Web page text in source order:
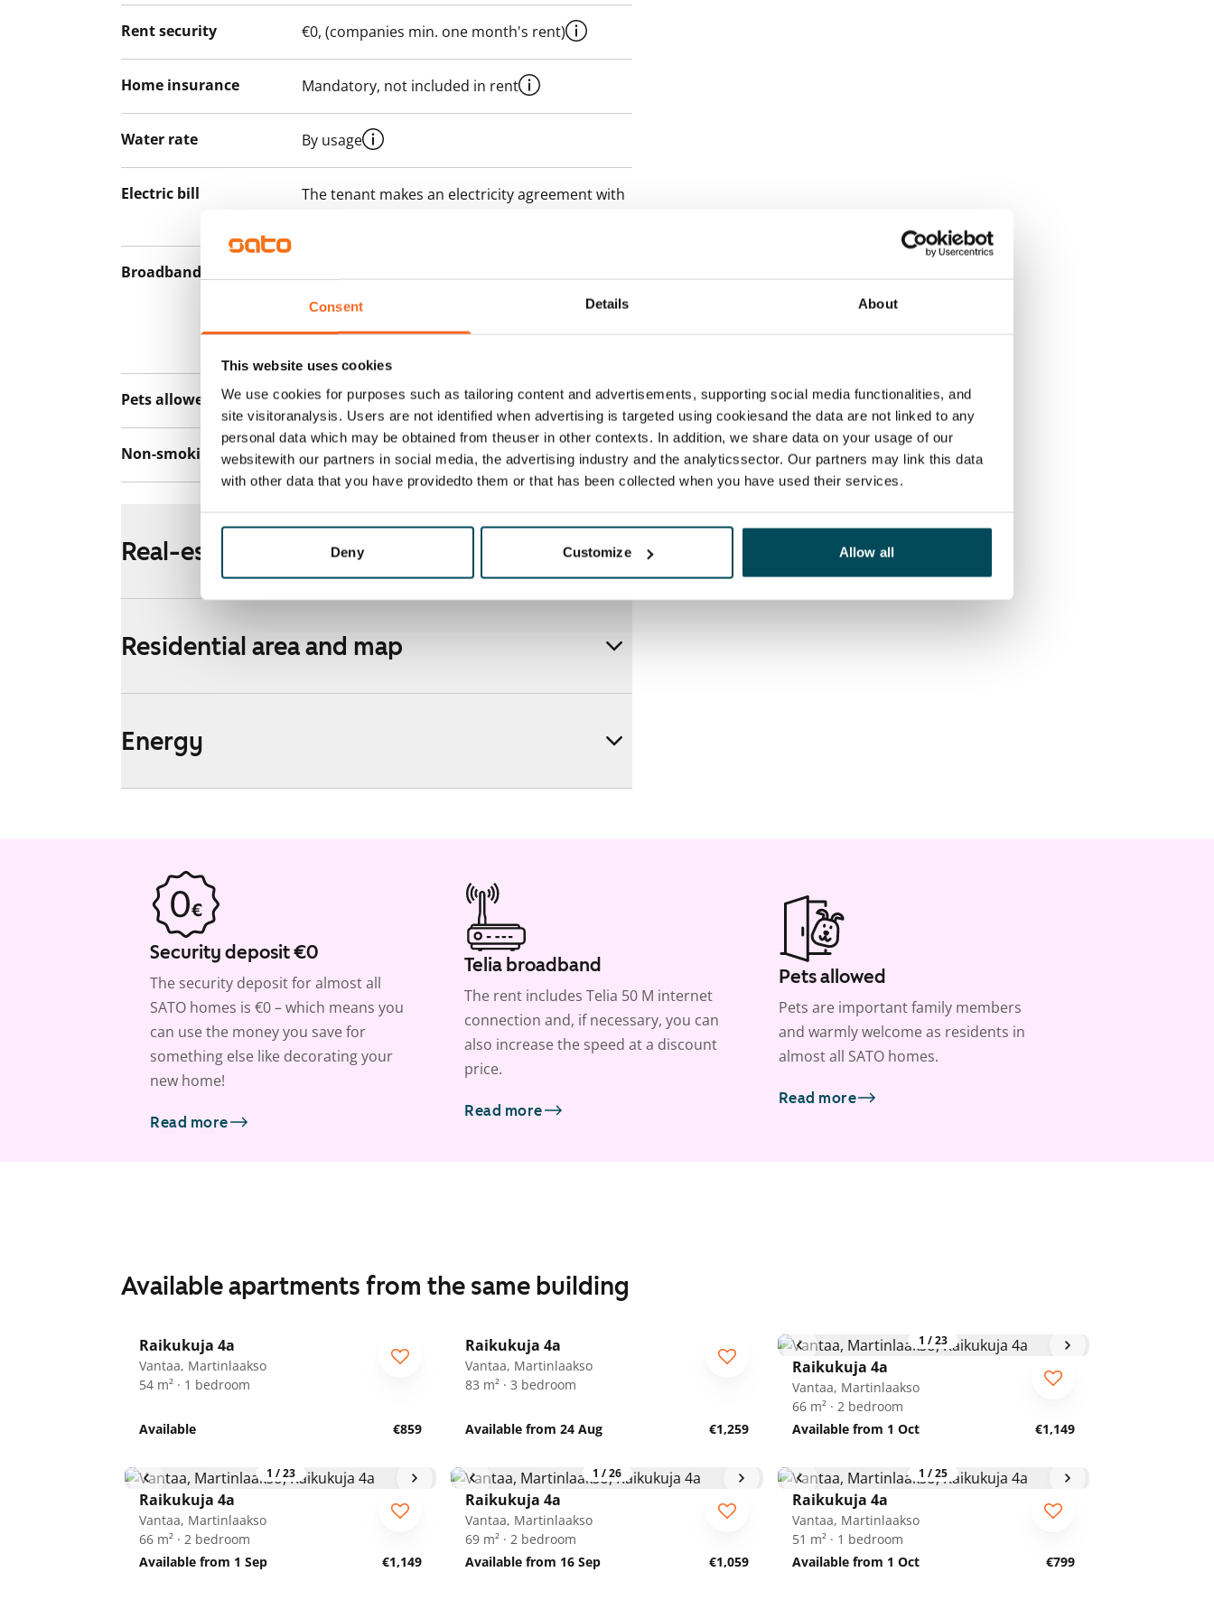
Consent Details About
This website uses cookies
We use cookies for purposes such as tailoring content and advertisements, supporting social media functionalities, and
site visitoranalysis. Users are not identified when advertising is targeted using cookiesand the data are not linked to any
personal data which may be obtained from theuser in other contexts. In addition, we share data on your usage of our
websitewith our partners in social media, the advertising industry and the analyticssector. Our partners may link this data
with other data that you have providedto them or that has been collected when you have used their services.
Deny Customize Allow all
Rent security €0, (companies min. one month's rent)
Home insurance Mandatory, not included in rent
Water rate By usage
Electric bill
The tenant makes an electricity agreement with
Broadband
connection. Additional speeds are available at a
Pets allowed Yes
Non-smoking building Yes
Real-estate information
Residential area and map
Energy
Security deposit €0
The security deposit for almost all
SATO homes is €0 – which means you
can use the money you save for
something else like decorating your
new home!
Read more
Telia broadband
The rent includes Telia 50 M internet
connection and, if necessary, you can
also increase the speed at a discount
price.
Read more
Pets allowed
Pets are important family members
and warmly welcome as residents in
almost all SATO homes.
Read more
Available apartments from the same building
Raikukuja 4a
Vantaa, Martinlaakso
54 m² · 1 bedroom
Available €859
Raikukuja 4a
Vantaa, Martinlaakso
83 m² · 3 bedroom
Available from 24 Aug €1,259
1 /23
Raikukuja 4a
Vantaa, Martinlaakso
66 m² · 2 bedroom
Available from 1 Oct
€1,149
1 /23
Raikukuja 4a
Vantaa, Martinlaakso
66 m² · 2 bedroom
Available from 1 Sep
€1,149
1 /26
Raikukuja 4a
Vantaa, Martinlaakso
69 m² · 2 bedroom
Available from 16 Sep
€1,059
1 /25
Raikukuja 4a
Vantaa, Martinlaakso
51 m² · 1 bedroom
Available from 1 Oct
€799